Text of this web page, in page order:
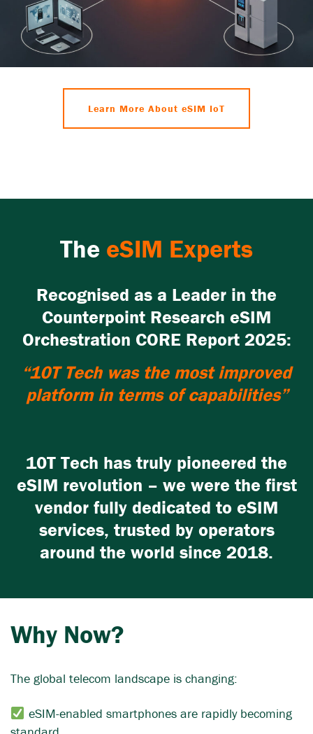
Learn More About eSIM IoT
The eSIM Experts
Recognised as a Leader in the
Counterpoint Research eSIM
Orchestration CORE Report 2025:
“10T Tech was the most improved
platform in terms of capabilities”
10T Tech has truly pioneered the
eSIM revolution – we were the first
vendor fully dedicated to eSIM
services, trusted by operators
around the world since 2018.
Why Now?
The global telecom landscape is changing:
eSIM-enabled smartphones are rapidly becoming